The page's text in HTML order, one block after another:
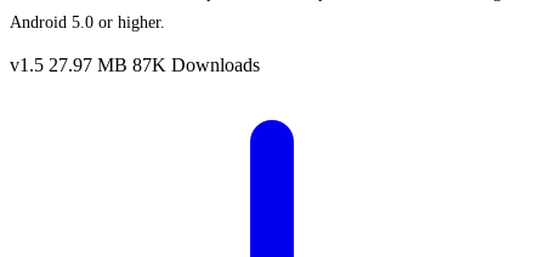
Android 5.0 or higher.
v1.5 27.97 MB 87K Downloads